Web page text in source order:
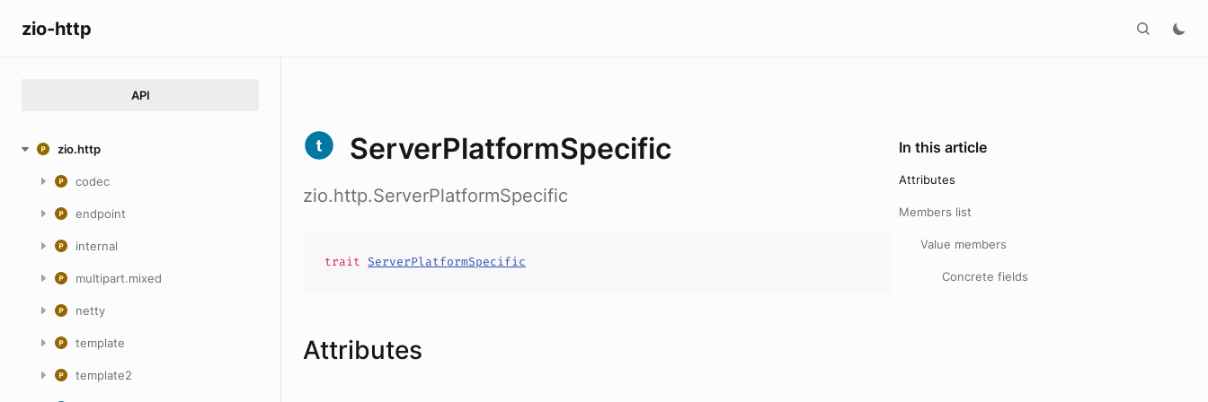
zio-http
API
zio.http
codec
endpoint
internal
multipart.mixed
netty
template
template2
ServerPlatformSpecific
zio.http.ServerPlatformSpecific
trait ServerPlatformSpecific
Attributes
In this article
Attributes
Members list
Value members
Concrete fields